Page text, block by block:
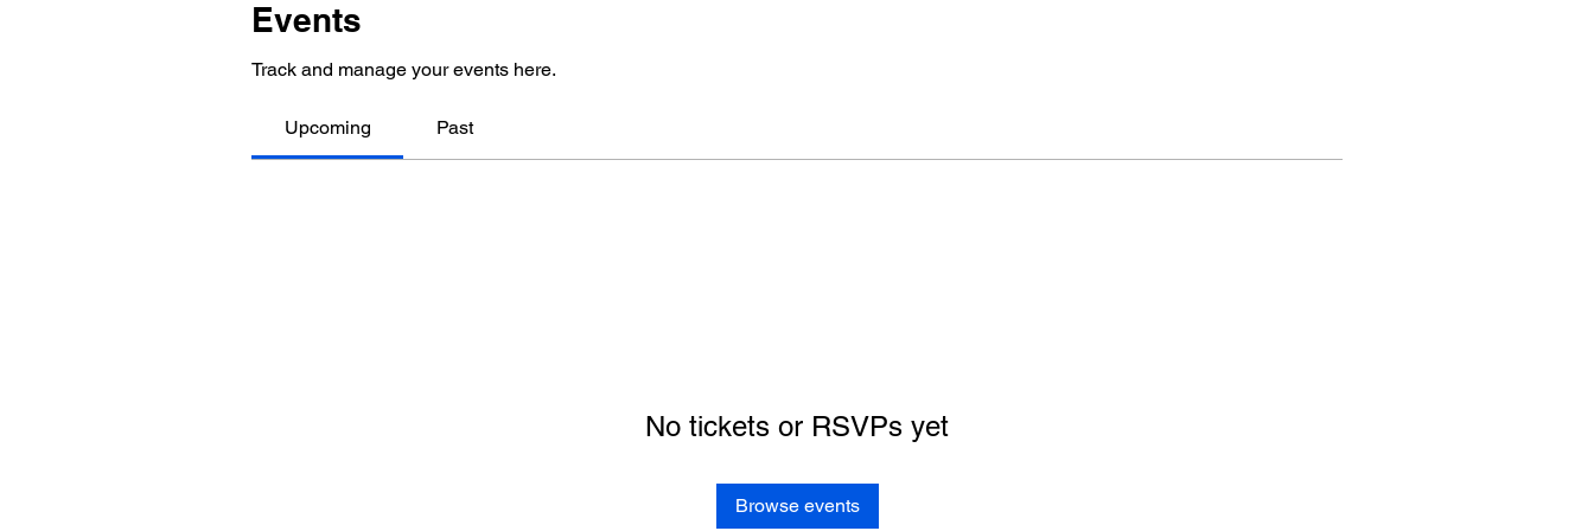
Events
Track and manage your events here.
Upcoming Past
No tickets or RSVPs yet
Browse events